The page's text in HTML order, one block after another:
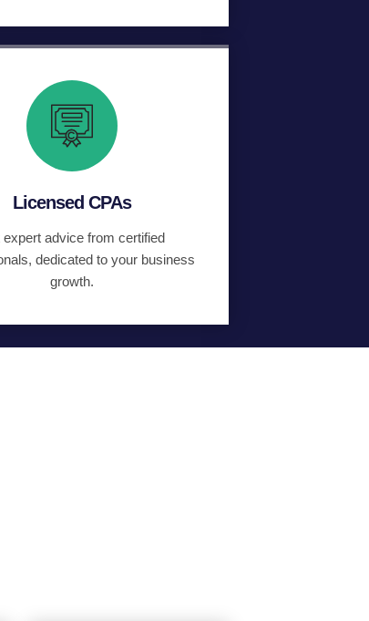
Licensed CPAs
expert advice from certified
dedicated to your business
growth.